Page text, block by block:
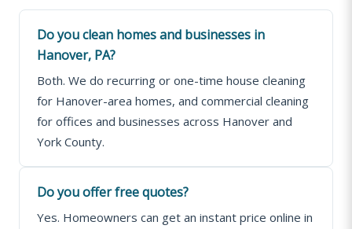
Do you clean homes and businesses in
Hanover, PA?
Both. We do recurring or one-time house cleaning
for Hanover-area homes, and commercial cleaning
for offices and businesses across Hanover and
York County.
Do you offer free quotes?
Yes. Homeowners can get an instant price online in